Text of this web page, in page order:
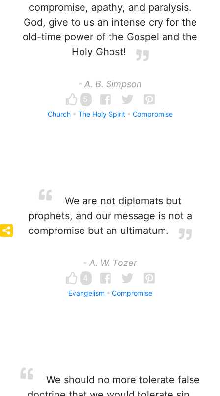
compromise, apathy, and paralysis.
God, give to us an intense cry for the
old-time power of the Gospel and the
Holy Ghost!
- A. B. Simpson
5
Church The Holy Spirit Compromise
We are not diplomats but
prophets, and our message is not a
compromise but an ultimatum.
- A. W. Tozer
4
Evangelism Compromise
We should no more tolerate false